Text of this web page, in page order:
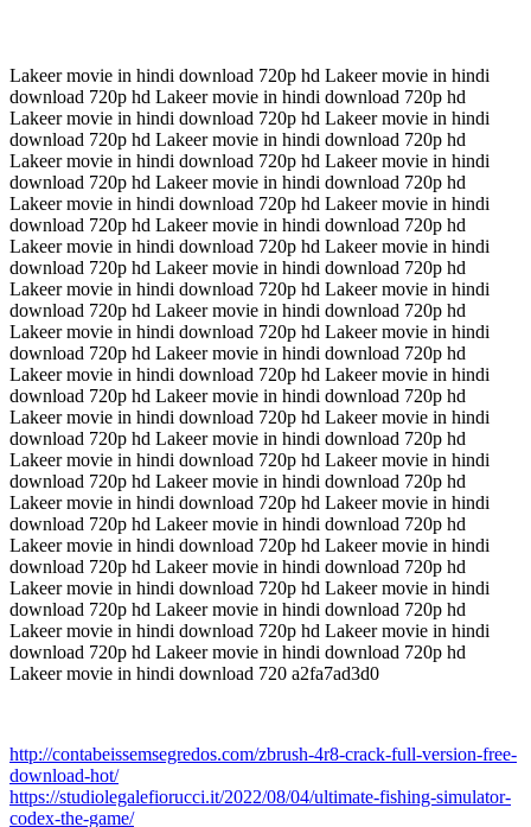
Lakeer movie in hindi download 720p hd Lakeer movie in hindi
download 720p hd Lakeer movie in hindi download 720p hd
Lakeer movie in hindi download 720p hd Lakeer movie in hindi
download 720p hd Lakeer movie in hindi download 720p hd
Lakeer movie in hindi download 720p hd Lakeer movie in hindi
download 720p hd Lakeer movie in hindi download 720p hd
Lakeer movie in hindi download 720p hd Lakeer movie in hindi
download 720p hd Lakeer movie in hindi download 720p hd
Lakeer movie in hindi download 720p hd Lakeer movie in hindi
download 720p hd Lakeer movie in hindi download 720p hd
Lakeer movie in hindi download 720p hd Lakeer movie in hindi
download 720p hd Lakeer movie in hindi download 720p hd
Lakeer movie in hindi download 720p hd Lakeer movie in hindi
download 720p hd Lakeer movie in hindi download 720p hd
Lakeer movie in hindi download 720p hd Lakeer movie in hindi
download 720p hd Lakeer movie in hindi download 720p hd
Lakeer movie in hindi download 720p hd Lakeer movie in hindi
download 720p hd Lakeer movie in hindi download 720p hd
Lakeer movie in hindi download 720p hd Lakeer movie in hindi
download 720p hd Lakeer movie in hindi download 720p hd
Lakeer movie in hindi download 720p hd Lakeer movie in hindi
download 720p hd Lakeer movie in hindi download 720p hd
Lakeer movie in hindi download 720p hd Lakeer movie in hindi
download 720p hd Lakeer movie in hindi download 720p hd
Lakeer movie in hindi download 720p hd Lakeer movie in hindi
download 720p hd Lakeer movie in hindi download 720p hd
Lakeer movie in hindi download 720p hd Lakeer movie in hindi
download 720p hd Lakeer movie in hindi download 720p hd
Lakeer movie in hindi download 720 a2fa7ad3d0
http://contabeissemsegredos.com/zbrush-4r8-crack-full-version-free-
download-hot/
https://studiolegalefiorucci.it/2022/08/04/ultimate-fishing-simulator-
codex-the-game/